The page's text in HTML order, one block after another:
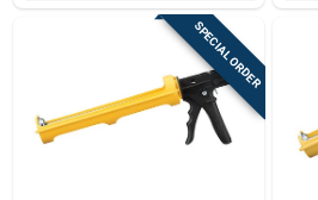
SPECIAL ORDER